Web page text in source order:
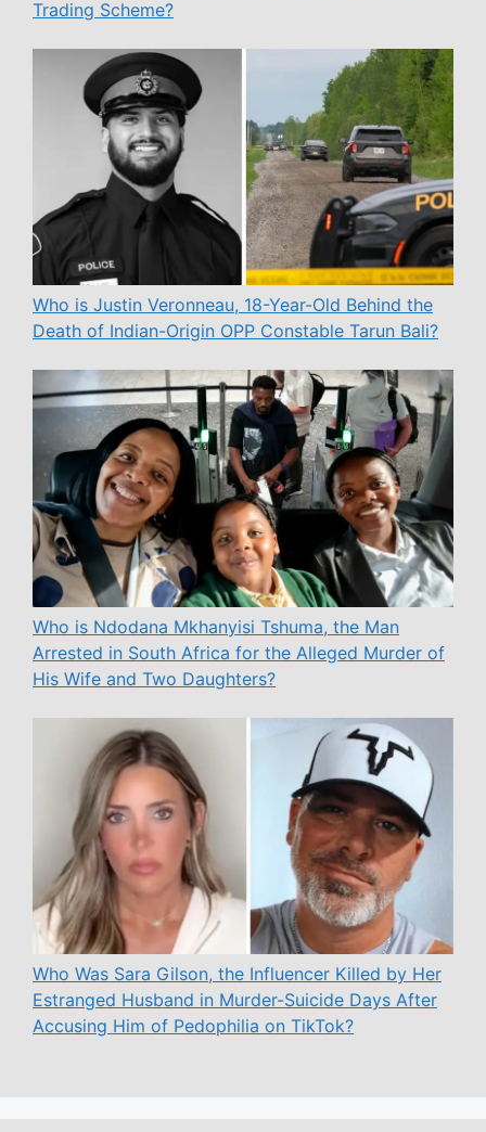
Trading Scheme?
Who is Justin Veronneau, 18-Year-Old Behind the
Death of Indian-Origin OPP Constable Tarun Bali?
Who is Ndodana Mkhanyisi Tshuma, the Man
Arrested in South Africa for the Alleged Murder of
His Wife and Two Daughters?
Who Was Sara Gilson, the Influencer Killed by Her
Estranged Husband in Murder-Suicide Days After
Accusing Him of Pedophilia on TikTok?